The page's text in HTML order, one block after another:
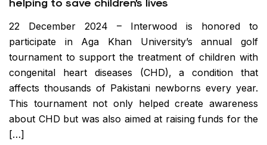
Catalogues
Contact Us
Careers
Shop Now
helping to save children’s lives
22 December 2024 – Interwood is honored to
participate in Aga Khan University’s annual golf
tournament to support the treatment of children with
congenital heart diseases (CHD), a condition that
affects thousands of Pakistani newborns every year.
This tournament not only helped create awareness
about CHD but was also aimed at raising funds for the
[…]